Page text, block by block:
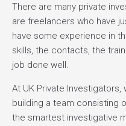
There are many private
are freelancers who have
have some experience in
skills, the contacts, the
job done well.
At UK Private
building a team consisting
the smartest investigative